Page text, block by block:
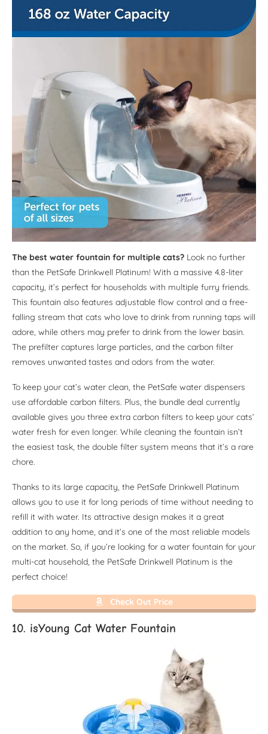
The best water fountain for multiple cats? Look no further
than the PetSafe Drinkwell Platinum! With a massive 4.8-liter
capacity, it’s perfect for households with multiple furry friends.
This fountain also features adjustable flow control and a free-
falling stream that cats who love to drink from running taps will
adore, while others may prefer to drink from the lower basin.
The prefilter captures large particles, and the carbon filter
removes unwanted tastes and odors from the water.
To keep your cat’s water clean, the PetSafe water dispensers
use affordable carbon filters. Plus, the bundle deal currently
available gives you three extra carbon filters to keep your cats’
water fresh for even longer. While cleaning the fountain isn’t
the easiest task, the double filter system means that it’s a rare
chore.
Thanks to its large capacity, the PetSafe Drinkwell Platinum
allows you to use it for long periods of time without needing to
refill it with water. Its attractive design makes it a great
addition to any home, and it’s one of the most reliable models
on the market. So, if you’re looking for a water fountain for your
multi-cat household, the PetSafe Drinkwell Platinum is the
perfect choice!
Check Out Price
10. isYoung Cat Water Fountain